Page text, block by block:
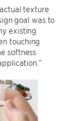
texture
goal was to
existing
touching
softness